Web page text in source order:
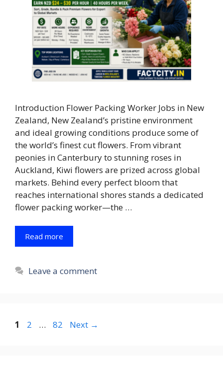
Introduction Flower Packing Worker Jobs in New
Zealand, New Zealand’s pristine environment
and ideal growing conditions produce some of
the world’s finest cut flowers. From vibrant
peonies in Canterbury to stunning roses in
Auckland, Kiwi flowers are prized across global
markets. Behind every perfect bloom that
reaches international shores stands a dedicated
flower packing worker—the …
Read more
Leave a comment
Page
1 Page
2 … Page
82 Next →